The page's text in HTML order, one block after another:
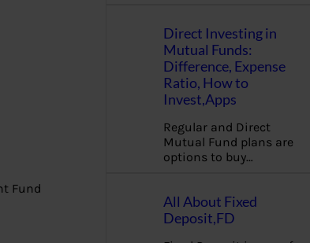
Fund
Direct Investing in
Mutual Funds:
Difference, Expense
Ratio, How to
Invest,Apps
Regular and Direct
Mutual Fund plans are
options to buy…
All About Fixed
Deposit,FD